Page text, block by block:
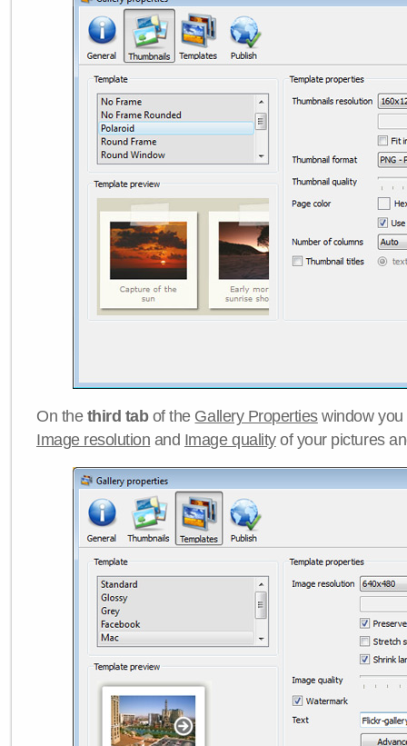
On the third tabof the Gallery Propertieswindow you
Image resolution and Image qualityof your pictures